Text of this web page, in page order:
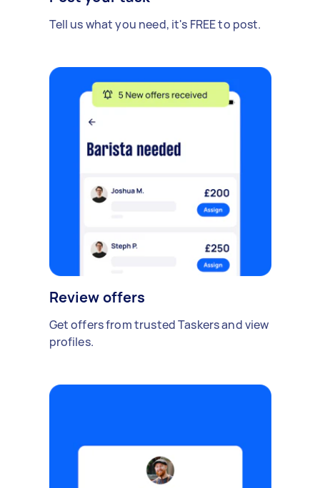
Tell us what you need, it's FREE to post.
Review offers
Get offers from trusted Taskers and view
profiles.